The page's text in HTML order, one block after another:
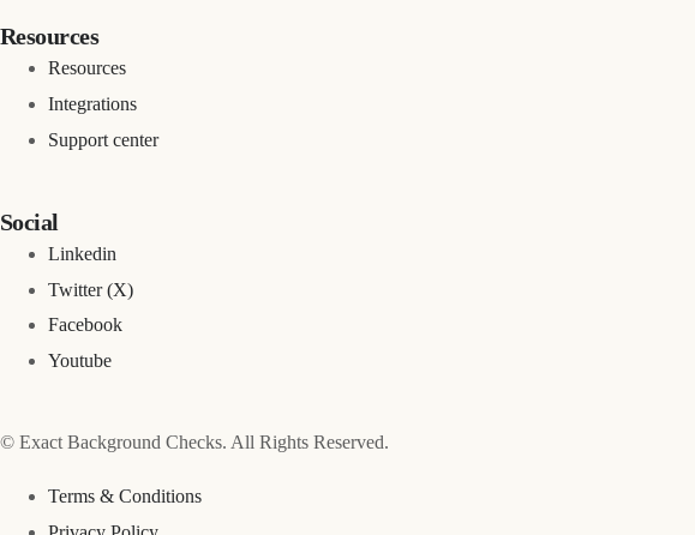
Resources
Resources
Integrations
Support center
Social
Linkedin
Twitter (X)
Facebook
Youtube
© Exact Background Checks. All Rights Reserved.
Terms & Conditions